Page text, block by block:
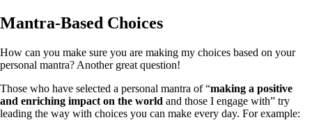
Mantra-Based Choices
How can you make sure you are making my choices based on your
personal mantra? Another great question!
Those who have selected a personal mantra of “making a positive
and enriching impact on the world and those I engage with” try
leading the way with choices you can make every day. For example: